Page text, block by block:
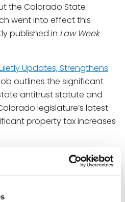
the Colorado State
went into effect this
published in Law Week
Updates, Strengthens
outlines the significant
antitrust statute and
legislature’s latest
property tax increases
increased financial
of the AG, and the
want to keenly watch how